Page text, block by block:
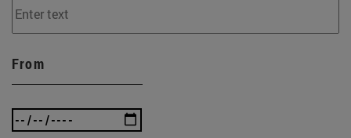
From